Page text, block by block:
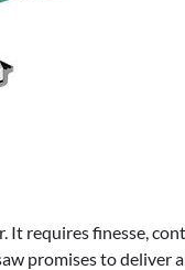
requires finesse,
promises to deliver